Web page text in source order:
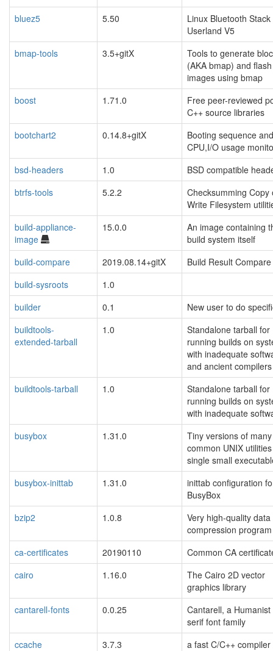
bluez5
5.50
Linux Bluetooth Stack
Userland V5
bmap-tools
3.5+gitX
Tools to generate
(AKA bmap) and flash
images using bmap
boost
1.71.0
Free peer-reviewed
C++ source libraries
bootchart2
0.14.8+gitX
Booting sequence and
CPU,I/O usage
bsd-headers
1.0
BSD compatible
btrfs-tools
5.2.2
Checksumming Copy
Write Filesystem
build-appliance-
image
15.0.0
An image containing
build system itself
build-compare
2019.08.14+gitX
Build Result
build-sysroots
1.0
builder
0.1
New user to do
buildtools-
extended-tarball
1.0
Standalone tarball for
running builds on
with inadequate
and ancient compilers
buildtools-tarball
1.0
Standalone tarball for
running builds on
with inadequate
busybox
1.31.0
Tiny versions of many
common UNIX
single small
busybox-inittab
1.31.0
inittab configuration
BusyBox
bzip2
1.0.8
Very high-quality data
compression program
ca-certificates
20190110
Common CA
cairo
1.16.0
The Cairo 2D vector
graphics library
cantarell-fonts
0.0.25
Cantarell, a
serif font family
ccache
3.7.3
a fast C/C++